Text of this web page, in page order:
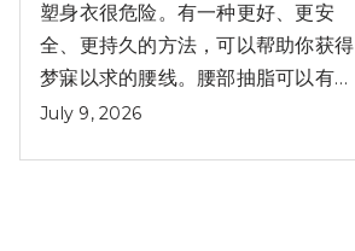
塑身衣很危险。有一种更好、更安
全、更持久的方法，可以帮助你获得
梦寐以求的腰线。腰部抽脂可以有效
解决产后小肚腩问题。
July 9, 2026